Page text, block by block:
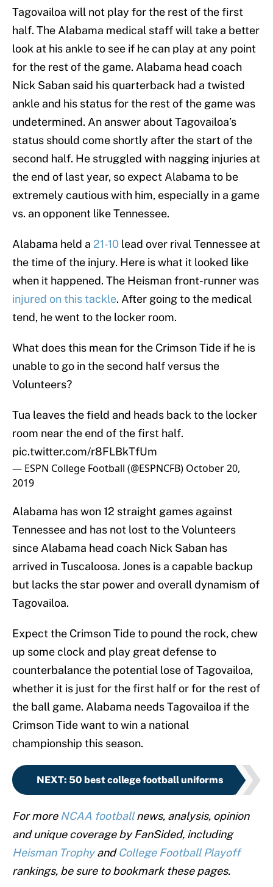
Tagovailoa will not play for the rest of the first
half. The Alabama medical staff will take a better
look at his ankle to see if he can play at any point
for the rest of the game. Alabama head coach
Nick Saban said his quarterback had a twisted
ankle and his status for the rest of the game was
undetermined. An answer about Tagovailoa’s
status should come shortly after the start of the
second half. He struggled with nagging injuries at
the end of last year, so expect Alabama to be
extremely cautious with him, especially in a game
vs. an opponent like Tennessee.
Alabama held a 21-10 lead over rival Tennessee at
the time of the injury. Here is what it looked like
when it happened. The Heisman front-runner was
injured on this tackle. After going to the medical
tend, he went to the locker room.
What does this mean for the Crimson Tide if he is
unable to go in the second half versus the
Volunteers?
Tua leaves the field and heads back to the locker
room near the end of the first half.
pic.twitter.com/r8FLBkTfUm
— ESPN College Football (@ESPNCFB) October 20,
2019
Alabama has won 12 straight games against
Tennessee and has not lost to the Volunteers
since Alabama head coach Nick Saban has
arrived in Tuscaloosa. Jones is a capable backup
but lacks the star power and overall dynamism of
Tagovailoa.
Expect the Crimson Tide to pound the rock, chew
up some clock and play great defense to
counterbalance the potential lose of Tagovailoa,
whether it is just for the first half or for the rest of
the ball game. Alabama needs Tagovailoa if the
Crimson Tide want to win a national
championship this season.
NEXT: 50 best college football uniforms
For more NCAA footballnews, analysis, opinion
and unique coverage by FanSided, including
Heisman TrophyandCollege Football Playoff
rankings, be sure to bookmark these pages.